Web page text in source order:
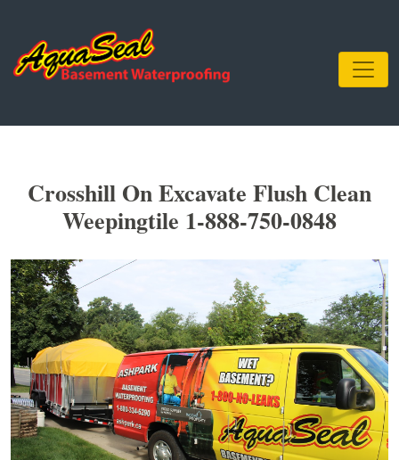
Crosshill On Excavate Flush Clean
Weepingtile 1-888-750-0848